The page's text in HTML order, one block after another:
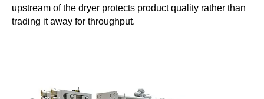
upstream of the dryer protects product quality rather than
trading it away for throughput.